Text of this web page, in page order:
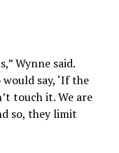
Wynne said.
say, ‘If the
touch it. We are
so, they limit